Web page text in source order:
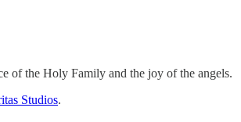
of the Holy Family and the joy of the angels.
Studios.